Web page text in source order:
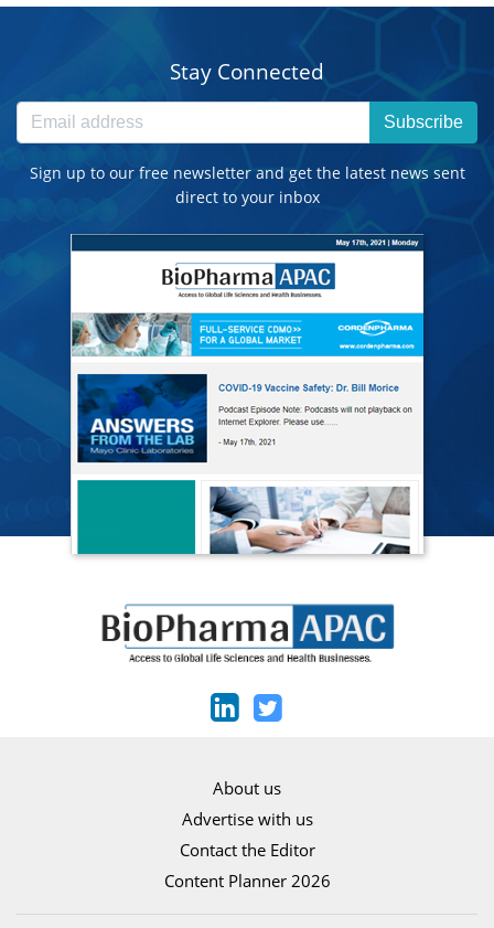
Stay Connected
Subscribe
Sign up to our free newsletter and get the latest news sent
direct to your inbox
About us
Advertise with us
Contact the Editor
Content Planner 2026